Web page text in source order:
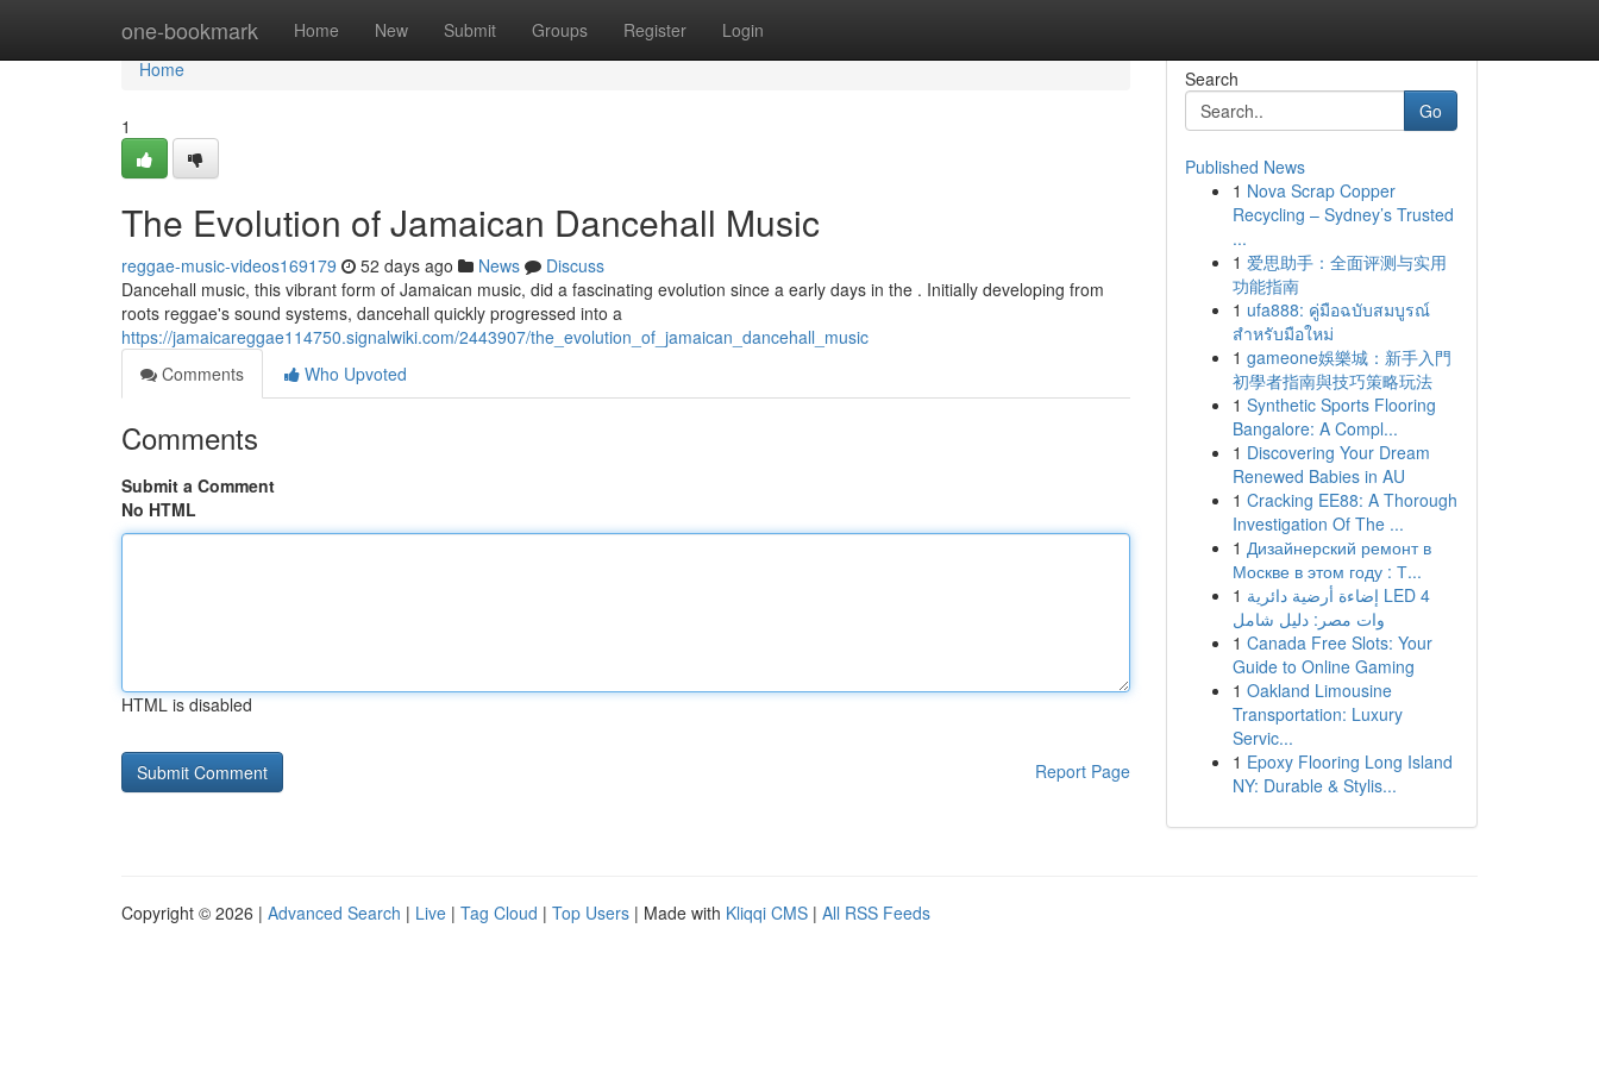
one-bookmark Home New Submit Groups Register Login
Home
Home
1
The Evolution of Jamaican Dancehall Music
reggae-music-videos169179 52 days ago News
Discuss
Dancehall music, this vibrant form of Jamaican music, did a fascinating evolution since a early days in the . Initially developing from
roots reggae's sound systems, dancehall quickly progressed into a
https://jamaicareggae114750.signalwiki.com/2443907/the_evolution_of_jamaican_dancehall_music
Comments
Who Upvoted
Comments
Submit a Comment
No HTML
HTML is disabled
Report Page
Search
Go
Published News
1 Nova Scrap Copper
Recycling – Sydney’s Trusted
...
1 爱思助手：全面评测与实用
功能指南
1 ufa888: คู่มือฉบับสมบูรณ์
สำหรับมือใหม่
1 gameone娛樂城：新手入門
初學者指南與技巧策略玩法
1 Synthetic Sports Flooring
Bangalore: A Compl...
1 Discovering Your Dream
Renewed Babies in AU
1 Cracking EE88: A Thorough
Investigation Of The ...
1 Дизайнерский ремонт в
Москве в этом году : Т...
1 إضاءة أرضية دائرية LED 4
وات مصر: دليل شامل
1 Canada Free Slots: Your
Guide to Online Gaming
1 Oakland Limousine
Transportation: Luxury
Servic...
1 Epoxy Flooring Long Island
NY: Durable & Stylis...
Copyright © 2026 | Advanced Search | Live | Tag Cloud | Top Users | Made with Kliqqi CMS | All RSS Feeds